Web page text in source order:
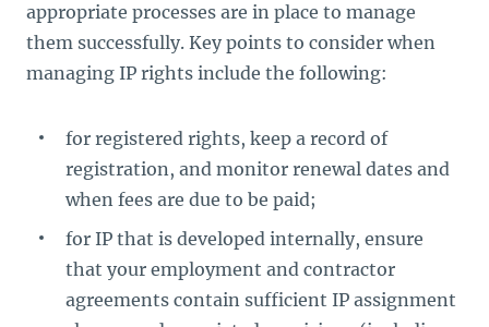
appropriate processes are in place to manage
them successfully. Key points to consider when
managing IP rights include the following:
for registered rights, keep a record of
registration, and monitor renewal dates and
when fees are due to be paid;
for IP that is developed internally, ensure
that your employment and contractor
agreements contain sufficient IP assignment